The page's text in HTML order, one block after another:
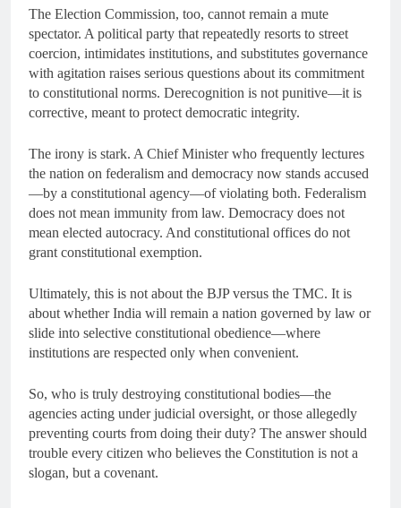
The Election Commission, too, cannot remain a mute
spectator. A political party that repeatedly resorts to street
coercion, intimidates institutions, and substitutes governance
with agitation raises serious questions about its commitment
to constitutional norms. Derecognition is not punitive—it is
corrective, meant to protect democratic integrity.
The irony is stark. A Chief Minister who frequently lectures
the nation on federalism and democracy now stands accused
—by a constitutional agency—of violating both. Federalism
does not mean immunity from law. Democracy does not
mean elected autocracy. And constitutional offices do not
grant constitutional exemption.
Ultimately, this is not about the BJP versus the TMC. It is
about whether India will remain a nation governed by law or
slide into selective constitutional obedience—where
institutions are respected only when convenient.
So, who is truly destroying constitutional bodies—the
agencies acting under judicial oversight, or those allegedly
preventing courts from doing their duty? The answer should
trouble every citizen who believes the Constitution is not a
slogan, but a covenant.